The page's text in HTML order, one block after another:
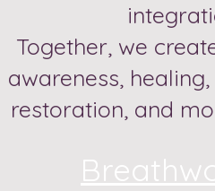
Together, we
awareness,
restoration, and